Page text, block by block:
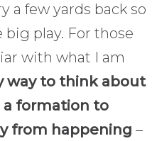
a few yards back so
play. For those
with what I am
way to think about
a formation to
from happening –